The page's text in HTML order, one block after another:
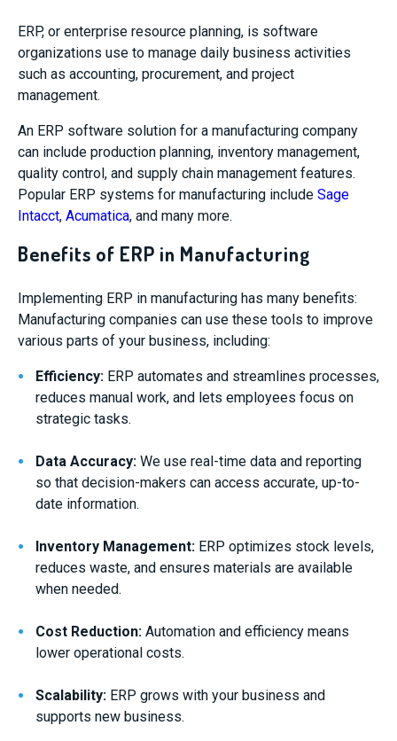
ERP, or enterprise resource planning, is software
organizations use to manage daily business activities
such as accounting, procurement, and project
management.
An ERP software solution for a manufacturing company
can include production planning, inventory management,
quality control, and supply chain management features.
Popular ERP systems for manufacturing include Sage
Intacct, Acumatica, and many more.
Benefits of ERP in Manufacturing
Implementing ERP in manufacturing has many benefits:
Manufacturing companies can use these tools to improve
various parts of your business, including:
Efficiency: ERP automates and streamlines processes,
reduces manual work, and lets employees focus on
strategic tasks.
Data Accuracy: We use real-time data and reporting
so that decision-makers can access accurate, up-to-
date information.
Inventory Management: ERP optimizes stock levels,
reduces waste, and ensures materials are available
when needed.
Cost Reduction: Automation and efficiency means
lower operational costs.
Scalability: ERP grows with your business and
supports new business.